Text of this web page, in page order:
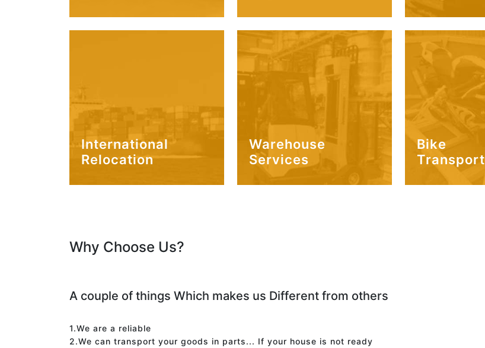
International
Relocation
Warehouse
Services
Bike
Transport
Why Choose Us?
A couple of things Which makes us Different from others
1.We are a reliable
2.We can transport your goods in parts... If your house is not ready